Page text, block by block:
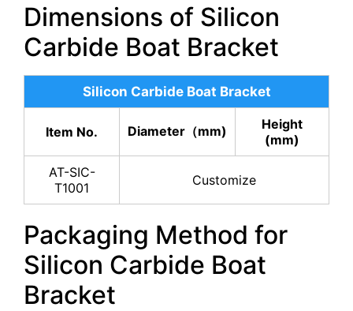
Dimensions of Silicon
Carbide Boat Bracket
Silicon Carbide Boat Bracket
Item No. Diameter（mm)
Height
(mm)
AT-SIC-
T1001
Customize
Packaging Method for
Silicon Carbide Boat
Bracket